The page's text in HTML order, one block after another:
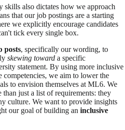
skills also dictates how we approach
that our job postings are a starting
we explicitly encourage candidates
tick every single box.
posts, specifically our wording, to
skewing toward a specific
statement. By using more inclusive
competencies, we aim to lower the
to envision themselves at ML6. We
just a list of requirements: they
culture. We want to provide insights
our goal of building an inclusive